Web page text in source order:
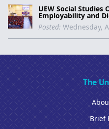
UEW Social Studies
Employability and
Posted: Wednesday,
The
Brief